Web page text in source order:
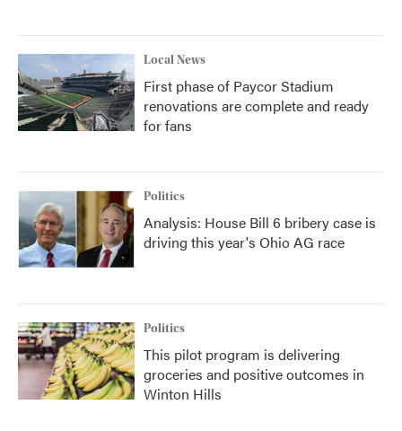
Local News
First phase of Paycor Stadium
renovations are complete and ready
for fans
Politics
Analysis: House Bill 6 bribery case is
driving this year's Ohio AG race
Politics
This pilot program is delivering
groceries and positive outcomes in
Winton Hills